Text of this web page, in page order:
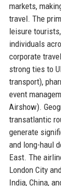
markets,
travel. The
leisure
individuals
corporate
strong ties to
transport),
event
Airshow).
transatlantic
generate
and long-haul
East. The
London City
India, China,